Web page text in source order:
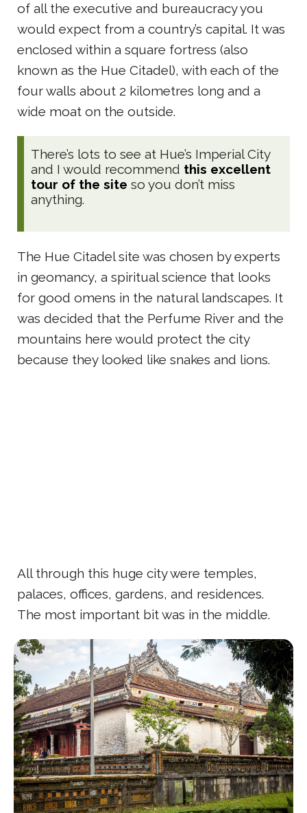
of all the executive and bureaucracy you
would expect from a country’s capital. It was
enclosed within a square fortress (also
known as the Hue Citadel), with each of the
four walls about 2 kilometres long and a
wide moat on the outside.
There’s lots to see at Hue’s Imperial City
and I would recommend this excellent
tour of the site so you don’t miss
anything.
The Hue Citadel site was chosen by experts
in geomancy, a spiritual science that looks
for good omens in the natural landscapes. It
was decided that the Perfume River and the
mountains here would protect the city
because they looked like snakes and lions.
All through this huge city were temples,
palaces, offices, gardens, and residences.
The most important bit was in the middle.